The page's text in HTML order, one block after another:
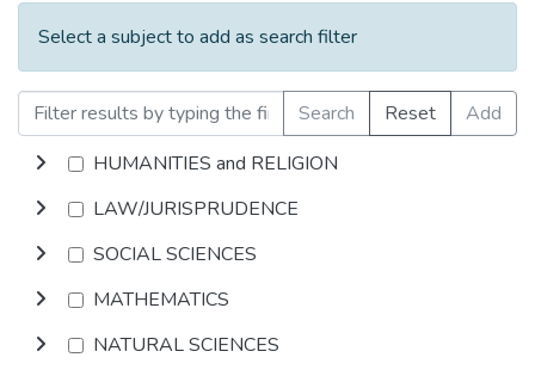
Select a subject to add as search filter
Search Reset
Add
HUMANITIES and RELIGION
LAW/JURISPRUDENCE
SOCIAL SCIENCES
MATHEMATICS
NATURAL SCIENCES